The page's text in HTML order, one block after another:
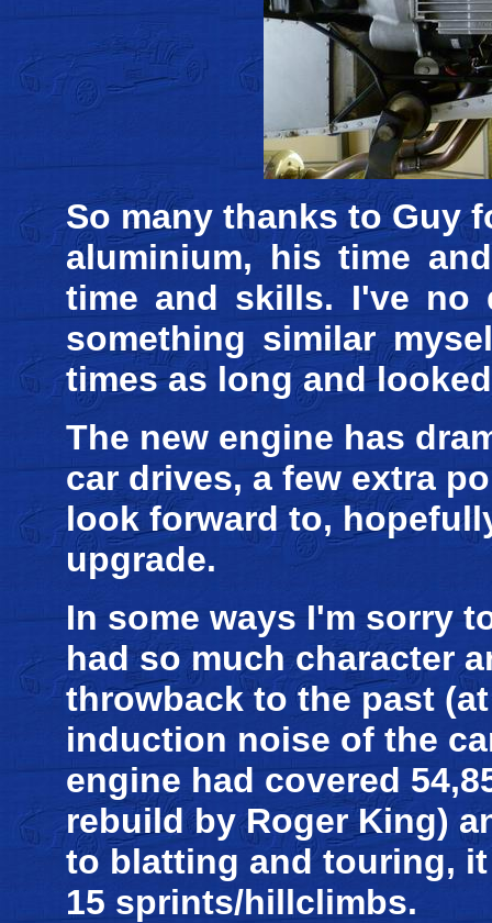
So many thanks to Guy
aluminium, his time
time and skills. I've no
something similar
times as long and
The new engine has
car drives, a few extra
look forward to,
upgrade.
In some ways I'm sorry
had so much character
throwback to the past
induction noise of the
engine had covered
rebuild by Roger King)
to blatting and touring,
15 sprints/hillclimbs.